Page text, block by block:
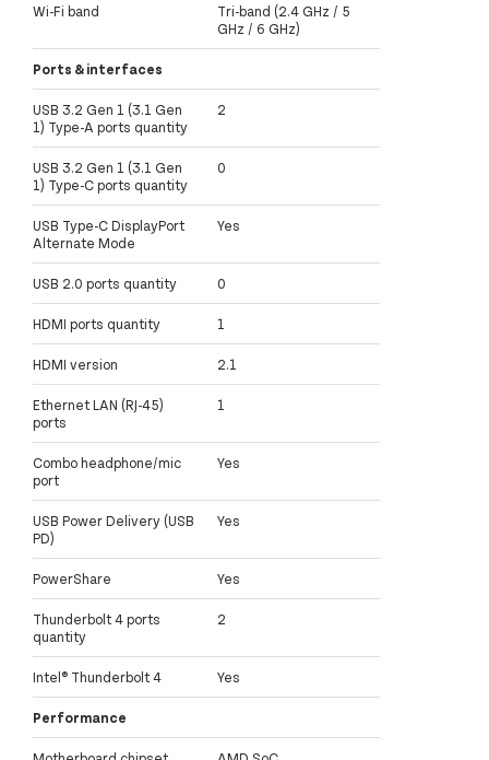
Wi-Fi band
Tri-band (2.4 GHz / 5
GHz / 6 GHz)
Ports & interfaces
USB 3.2 Gen 1 (3.1 Gen
1) Type-A ports quantity
2
USB 3.2 Gen 1 (3.1 Gen
1) Type-C ports quantity
0
USB Type-C DisplayPort
Alternate Mode
Yes
USB 2.0 ports quantity 0
HDMI ports quantity 1
HDMI version 2.1
Ethernet LAN (RJ-45)
ports
1
Combo headphone/mic
port
Yes
USB Power Delivery (USB
PD)
Yes
PowerShare Yes
Thunderbolt 4 ports
quantity
2
Intel® Thunderbolt 4 Yes
Performance